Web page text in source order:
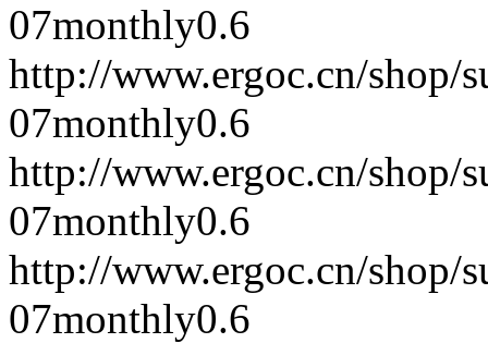
07monthly0.6
http://www.ergoc.cn/shop/
07monthly0.6
http://www.ergoc.cn/shop/
07monthly0.6
http://www.ergoc.cn/shop/
07monthly0.6